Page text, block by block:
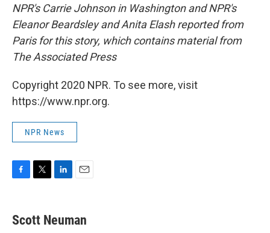
NPR's Carrie Johnson in Washington and NPR's
Eleanor Beardsley and Anita Elash reported from
Paris for this story, which contains material from
The Associated Press
Copyright 2020 NPR. To see more, visit
https://www.npr.org.
NPR News
e
b
t
t
k
e
i
l
Scott Neuman